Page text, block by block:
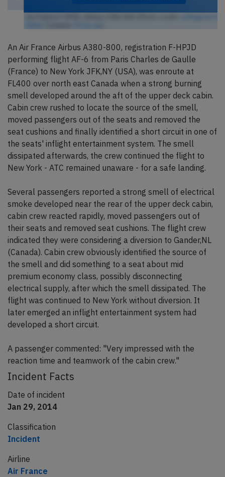
An Air France Airbus A380-800, registration F-HPJD
performing flight AF-6 from Paris Charles de Gaulle
(France) to New York JFK,NY (USA), was enroute at
FL400 over north east Canada when a strong burning
smell developed around the aft of the upper deck cabin.
Cabin crew rushed to locate the source of the smell,
moved passengers out of the seats and removed the
seat cushions and finally identified a short circuit in one of
the seats' inflight entertainment system. The smell
dissipated afterwards, the crew continued the flight to
New York - ATC remained unaware - for a safe landing.
Several passengers reported a strong smell of electrical
smoke developed near the rear of the upper deck cabin,
cabin crew reacted rapidly, moved passengers out of
their seats and removed seat cushions. The flight crew
indicated they were considering a diversion to Gander,NL
(Canada). Cabin crew obviously identified the source of
the smell and did something to a seat about mid
premium economy class, possibly disconnecting
electrical supply, after which the smell dissipated. The
flight was continued to New York without diversion. It
later emerged an inflight entertainment system had
developed a short circuit.
A passenger commented: "Very impressed with the
reaction time and teamwork of the cabin crew."
Incident Facts
Date of incident
Jan 29, 2014
Classification
Incident
Airline
Air France